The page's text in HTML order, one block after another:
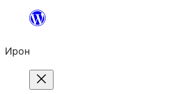
content
Ирон